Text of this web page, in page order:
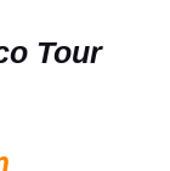
Tour